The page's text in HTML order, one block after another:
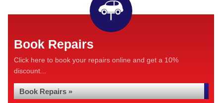
Book Repairs
Click here to book your repairs online and get a 10%
discount...
Book Repairs »